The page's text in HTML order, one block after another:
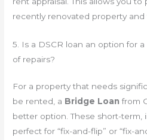
recently renovated property and
5. Is a DSCR loan an option for
of repairs?
For a property that needs
be rented, a Bridge Loan from
better option. These short-term,
perfect for “fix-and-flip” or “fix-